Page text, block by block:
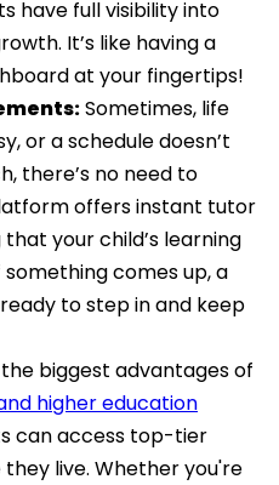
have full visibility into
It’s like having a
at your fingertips!
Sometimes, life
or a schedule doesn’t
there’s no need to
offers instant tutor
your child’s learning
something comes up, a
to step in and keep
biggest advantages of
higher education
can access top-tier
live. Whether you're